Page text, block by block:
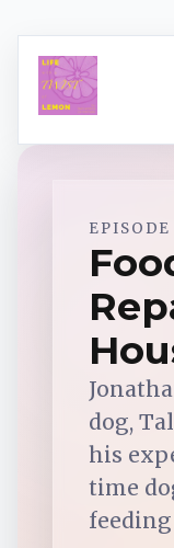
Apple
dog,
his
time
feeding